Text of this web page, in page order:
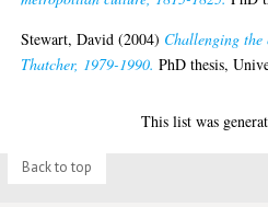
Stewart, David (2004) Challenging the
Thatcher, 1979-1990. PhD thesis,
This list was
Back to top